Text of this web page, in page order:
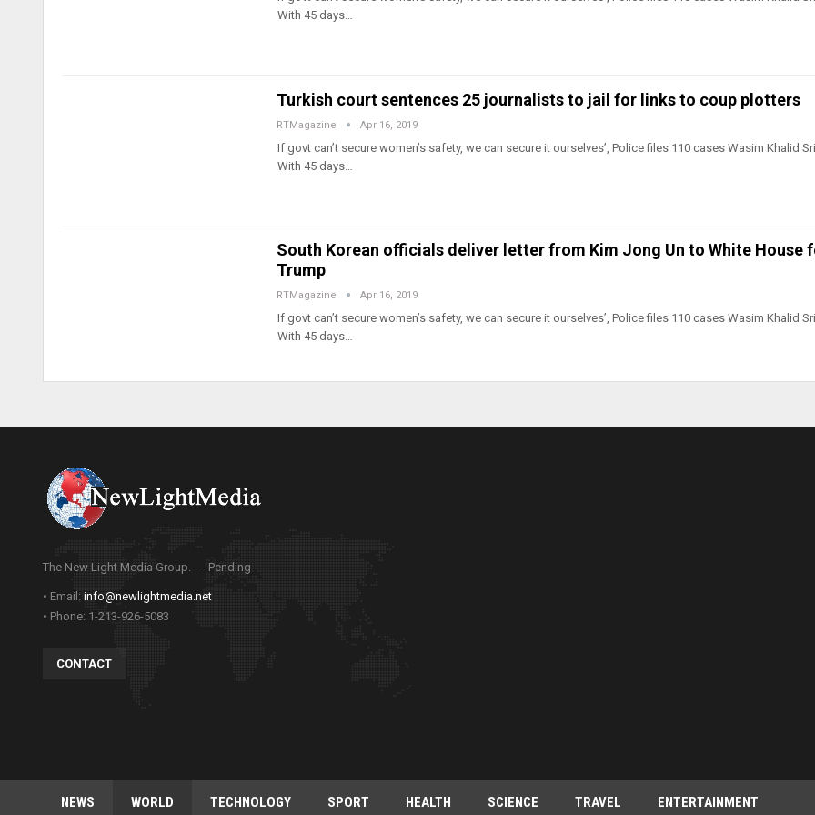
With 45 days…
Turkish court sentences 25 journalists to jail for links to coup plotters
RTMagazine Apr 16, 2019
If govt can’t secure women’s safety, we can secure it ourselves’, Police files 110 cases Wasim Khalid
With 45 days…
South Korean officials deliver letter from Kim Jong Un to White House
Trump
RTMagazine Apr 16, 2019
If govt can’t secure women’s safety, we can secure it ourselves’, Police files 110 cases Wasim Khalid
With 45 days…
The New Light Media Group. ----Pending
• Email: info@newlightmedia.net
• Phone: 1-213-926-5083
CONTACT
NEWS WORLD TECHNOLOGY SPORT HEALTH SCIENCE TRAVEL ENTERTAINMENT